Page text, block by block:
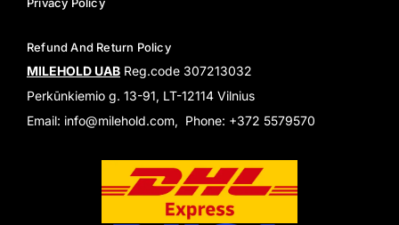
Refund And Return Policy
MILEHOLD UAB Reg.code 307213032
Perkūnkiemio g. 13-91, LT-12114 Vilnius
Email: info@milehold.com, Phone: +372 5579570